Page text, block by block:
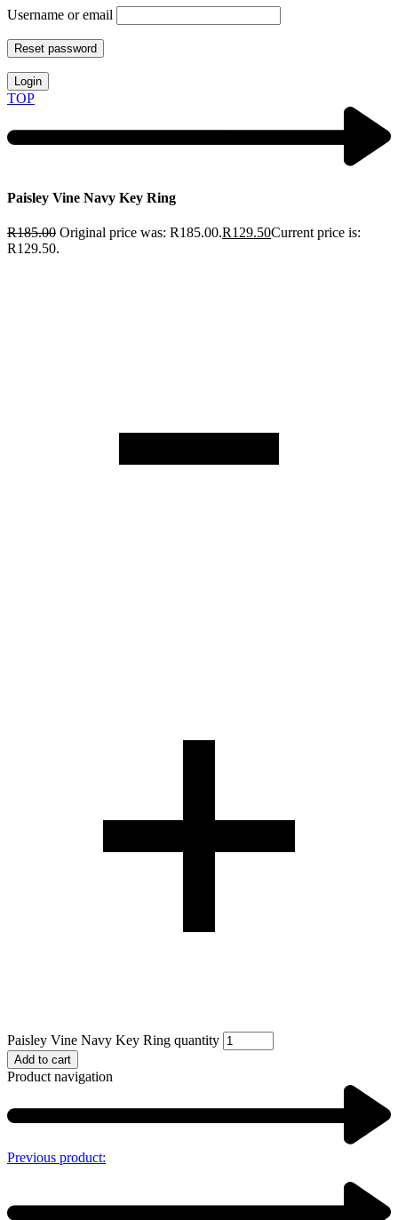
Username or email
Reset password
Login
TOP
Paisley Vine Navy Key Ring
R185.00 Original price was: R185.00.R129.50Current price is:
R129.50.
Paisley Vine Navy Key Ring quantity
Add to cart
Product navigation
Previous product: